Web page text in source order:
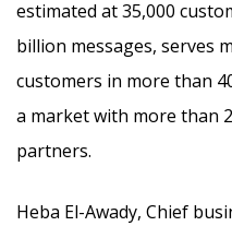
estimated at 35,000
billion messages, serves
customers in more than
a market with more than
partners.
Heba El-Awady, Chief